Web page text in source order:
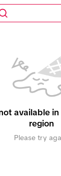
available
region
Please try